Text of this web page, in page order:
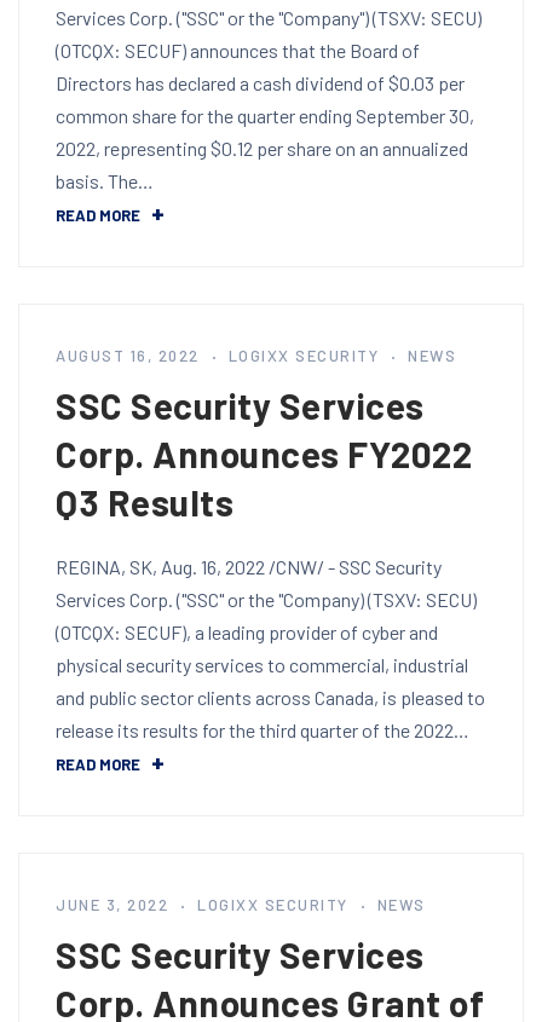
Services Corp. ("SSC" or the "Company") (TSXV: SECU)
(OTCQX: SECUF) announces that the Board of
Directors has declared a cash dividend of $0.03 per
common share for the quarter ending September 30,
2022, representing $0.12 per share on an annualized
basis. The…
READ MORE
AUGUST 16, 2022 LOGIXX SECURITY NEWS
SSC Security Services
Corp. Announces FY2022
Q3 Results
REGINA, SK, Aug. 16, 2022 /CNW/ - SSC Security
Services Corp. ("SSC" or the "Company) (TSXV: SECU)
(OTCQX: SECUF), a leading provider of cyber and
physical security services to commercial, industrial
and public sector clients across Canada, is pleased to
release its results for the third quarter of the 2022…
READ MORE
JUNE 3, 2022 LOGIXX SECURITY NEWS
SSC Security Services
Corp. Announces Grant of